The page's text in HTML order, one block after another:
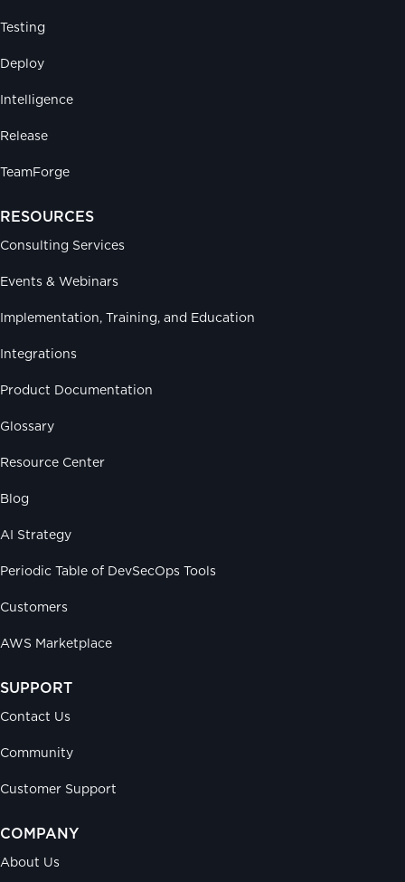
Testing
Deploy
Intelligence
Release
TeamForge
RESOURCES
Consulting Services
Events & Webinars
Implementation, Training, and Education
Integrations
Product Documentation
Glossary
Resource Center
Blog
AI Strategy
Periodic Table of DevSecOps Tools
Customers
AWS Marketplace
SUPPORT
Contact Us
Community
Customer Support
COMPANY
About Us